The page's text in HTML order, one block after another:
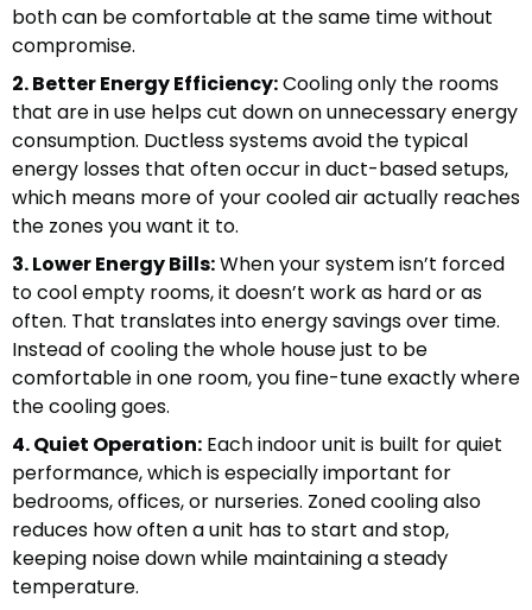
both can be comfortable at the same time without
compromise.
2. Better Energy Efficiency:Cooling only the rooms
that are in use helps cut down on unnecessary energy
consumption. Ductless systems avoid the typical
energy losses that often occur in duct-based setups,
which means more of your cooled air actually reaches
the zones you want it to.
3. Lower Energy Bills:When your system isn’t forced
to cool empty rooms, it doesn’t work as hard or as
often. That translates into energy savings over time.
Instead of cooling the whole house just to be
comfortable in one room, you fine-tune exactly where
the cooling goes.
4. Quiet Operation: Each indoor unit is built for quiet
performance, which is especially important for
bedrooms, offices, or nurseries. Zoned cooling also
reduces how often a unit has to start and stop,
keeping noise down while maintaining a steady
temperature.